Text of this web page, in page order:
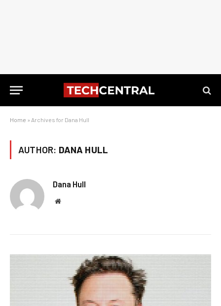
Home » Archives for Dana Hull
AUTHOR: DANA HULL
Dana Hull
Website